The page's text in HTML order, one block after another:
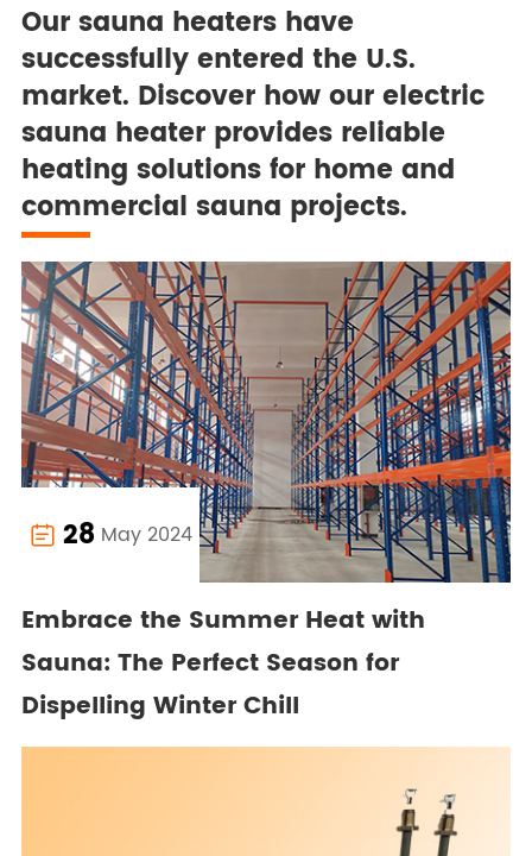
Our sauna heaters have
successfully entered the U.S.
market. Discover how our electric
sauna heater provides reliable
heating solutions for home and
commercial sauna projects.
 28 May 2024
Embrace the Summer Heat with
Sauna: The Perfect Season for
Dispelling Winter Chill